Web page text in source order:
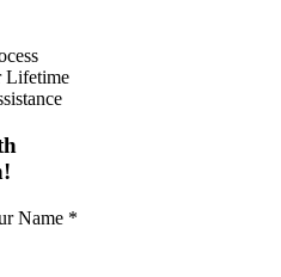
Lifetime
Name *